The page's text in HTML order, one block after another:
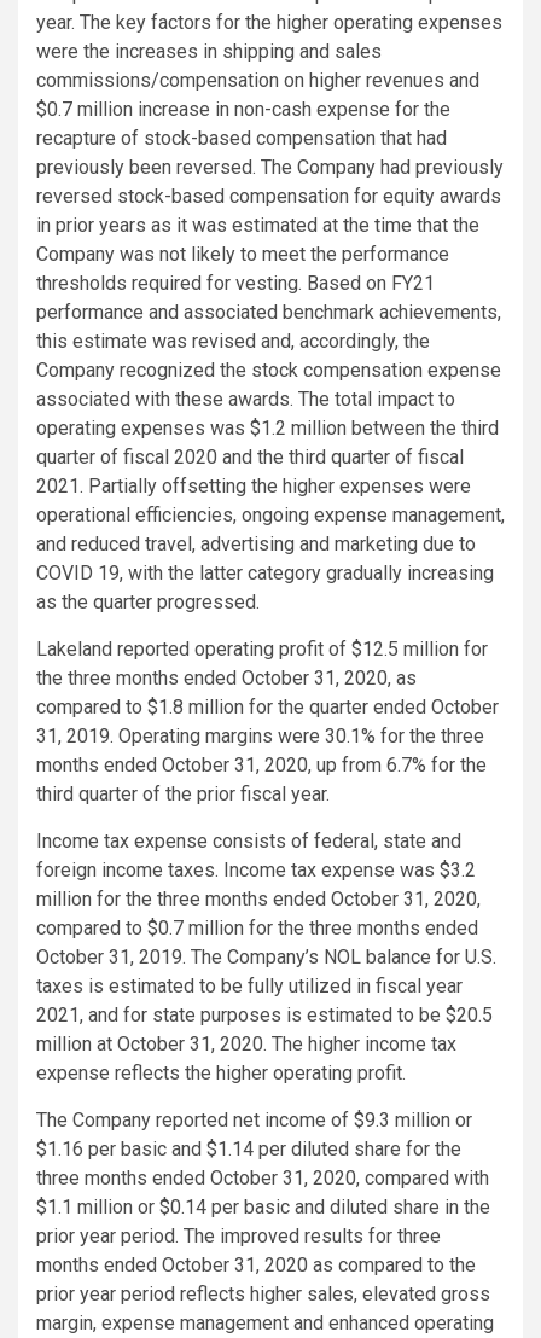
year. The key factors for the higher operating expenses
were the increases in shipping and sales
commissions/compensation on higher revenues and
$0.7 million increase in non-cash expense for the
recapture of stock-based compensation that had
previously been reversed. The Company had previously
reversed stock-based compensation for equity awards
in prior years as it was estimated at the time that the
Company was not likely to meet the performance
thresholds required for vesting. Based on FY21
performance and associated benchmark achievements,
this estimate was revised and, accordingly, the
Company recognized the stock compensation expense
associated with these awards. The total impact to
operating expenses was $1.2 million between the third
quarter of fiscal 2020 and the third quarter of fiscal
2021. Partially offsetting the higher expenses were
operational efficiencies, ongoing expense management,
and reduced travel, advertising and marketing due to
COVID 19, with the latter category gradually increasing
as the quarter progressed.
Lakeland reported operating profit of $12.5 million for
the three months ended October 31, 2020, as
compared to $1.8 million for the quarter ended October
31, 2019. Operating margins were 30.1% for the three
months ended October 31, 2020, up from 6.7% for the
third quarter of the prior fiscal year.
Income tax expense consists of federal, state and
foreign income taxes. Income tax expense was $3.2
million for the three months ended October 31, 2020,
compared to $0.7 million for the three months ended
October 31, 2019. The Company’s NOL balance for U.S.
taxes is estimated to be fully utilized in fiscal year
2021, and for state purposes is estimated to be $20.5
million at October 31, 2020. The higher income tax
expense reflects the higher operating profit.
The Company reported net income of $9.3 million or
$1.16 per basic and $1.14 per diluted share for the
three months ended October 31, 2020, compared with
$1.1 million or $0.14 per basic and diluted share in the
prior year period. The improved results for three
months ended October 31, 2020 as compared to the
prior year period reflects higher sales, elevated gross
margin, expense management and enhanced operating